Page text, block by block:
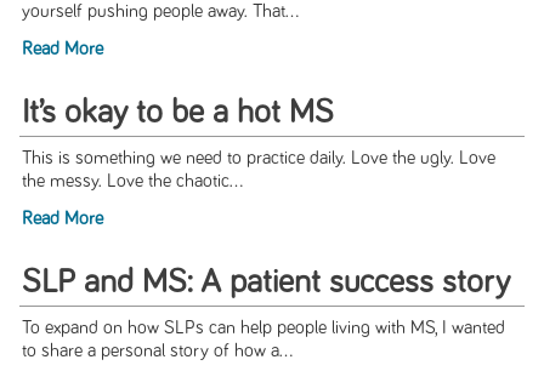
yourself pushing people away. That...
Read More
It’s okay to be a hot MS
This is something we need to practice daily. Love the ugly. Love
the messy. Love the chaotic...
Read More
SLP and MS: A patient success story
To expand on how SLPs can help people living with MS, I wanted
to share a personal story of how a...